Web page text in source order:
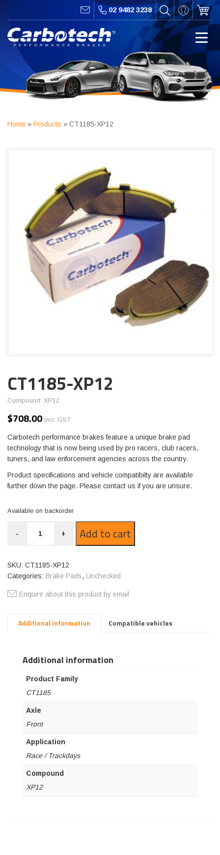
02 9482 3238
Home » Products » CT1185-XP12
CT1185-XP12
Compound: XP12
$708.00 incl. GST
Carbotech performance brakes feature a unique brake pad
technology that is now being used by pro racers, club racers,
tuners, and law enforcement agencies across the country.
Product specifications and vehicle compatibilty are available
further down the page. Please contact us if you are unsure.
Available on backorder
XP12
- + Add to cart
SKU: CT1185-XP12
Categories: Brake Pads, Unchecked
Enquire about this product by email
Additional information Compatible vehicles
Additional information
Product Family
CT1185
Axle
Front
Application
Race / Trackdays
Compound
XP12